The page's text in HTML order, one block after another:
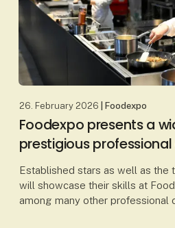
26. February 2026 | Foodexpo
Foodexpo presents a
prestigious
Established stars as well as the
will showcase their skills at
among many other professional